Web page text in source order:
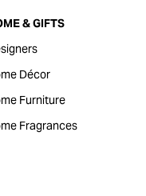
& GIFTS
Décor
Furniture
Fragrances